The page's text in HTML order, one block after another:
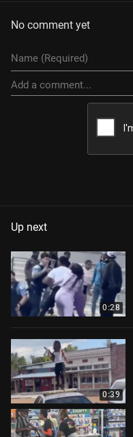
No comment yet
Up next
0:28
0:39